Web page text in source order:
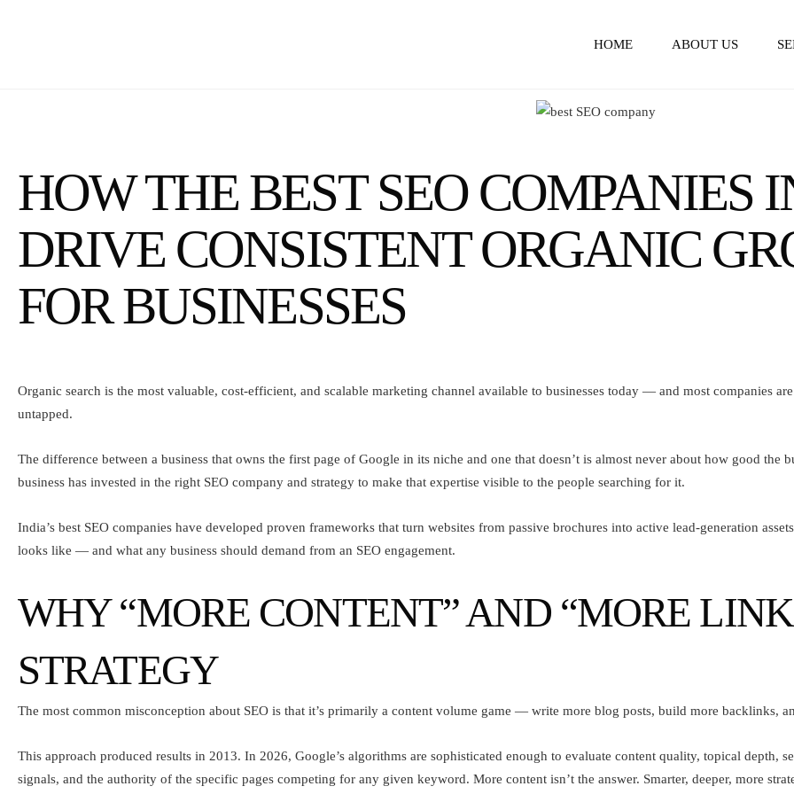
HOME ABOUT US
HOW THE BEST SEO COMPANIES
DRIVE CONSISTENT ORGANIC
FOR BUSINESSES
Organic search is the most valuable, cost-efficient, and scalable marketing channel available to businesses today — and most companies
untapped.
The difference between a business that owns the first page of Google in its niche and one that doesn’t is almost never about how good the
business has invested in the right SEO company and strategy to make that expertise visible to the people searching for it.
India’s best SEO companies have developed proven frameworks that turn websites from passive brochures into active lead-generation
looks like — and what any business should demand from an SEO engagement.
WHY “MORE CONTENT” AND “MORE
STRATEGY
The most common misconception about SEO is that it’s primarily a content volume game — write more blog posts, build more backlinks,
This approach produced results in 2013. In 2026, Google’s algorithms are sophisticated enough to evaluate content quality, topical depth,
signals, and the authority of the specific pages competing for any given keyword. More content isn’t the answer. Smarter, deeper, more